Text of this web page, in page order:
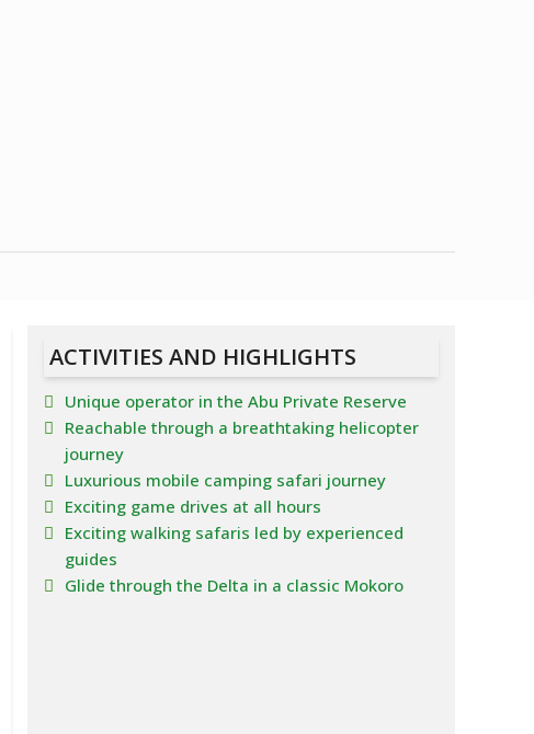
ACTIVITIES AND HIGHLIGHTS
Unique operator in the Abu Private Reserve
Reachable through a breathtaking helicopter
journey
Luxurious mobile camping safari journey
Exciting game drives at all hours
Exciting walking safaris led by experienced
guides
Glide through the Delta in a classic Mokoro